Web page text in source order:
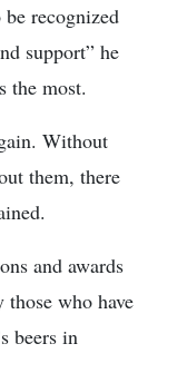
recognized
support” he
the most.
Without
them, there
and awards
who have
beers in